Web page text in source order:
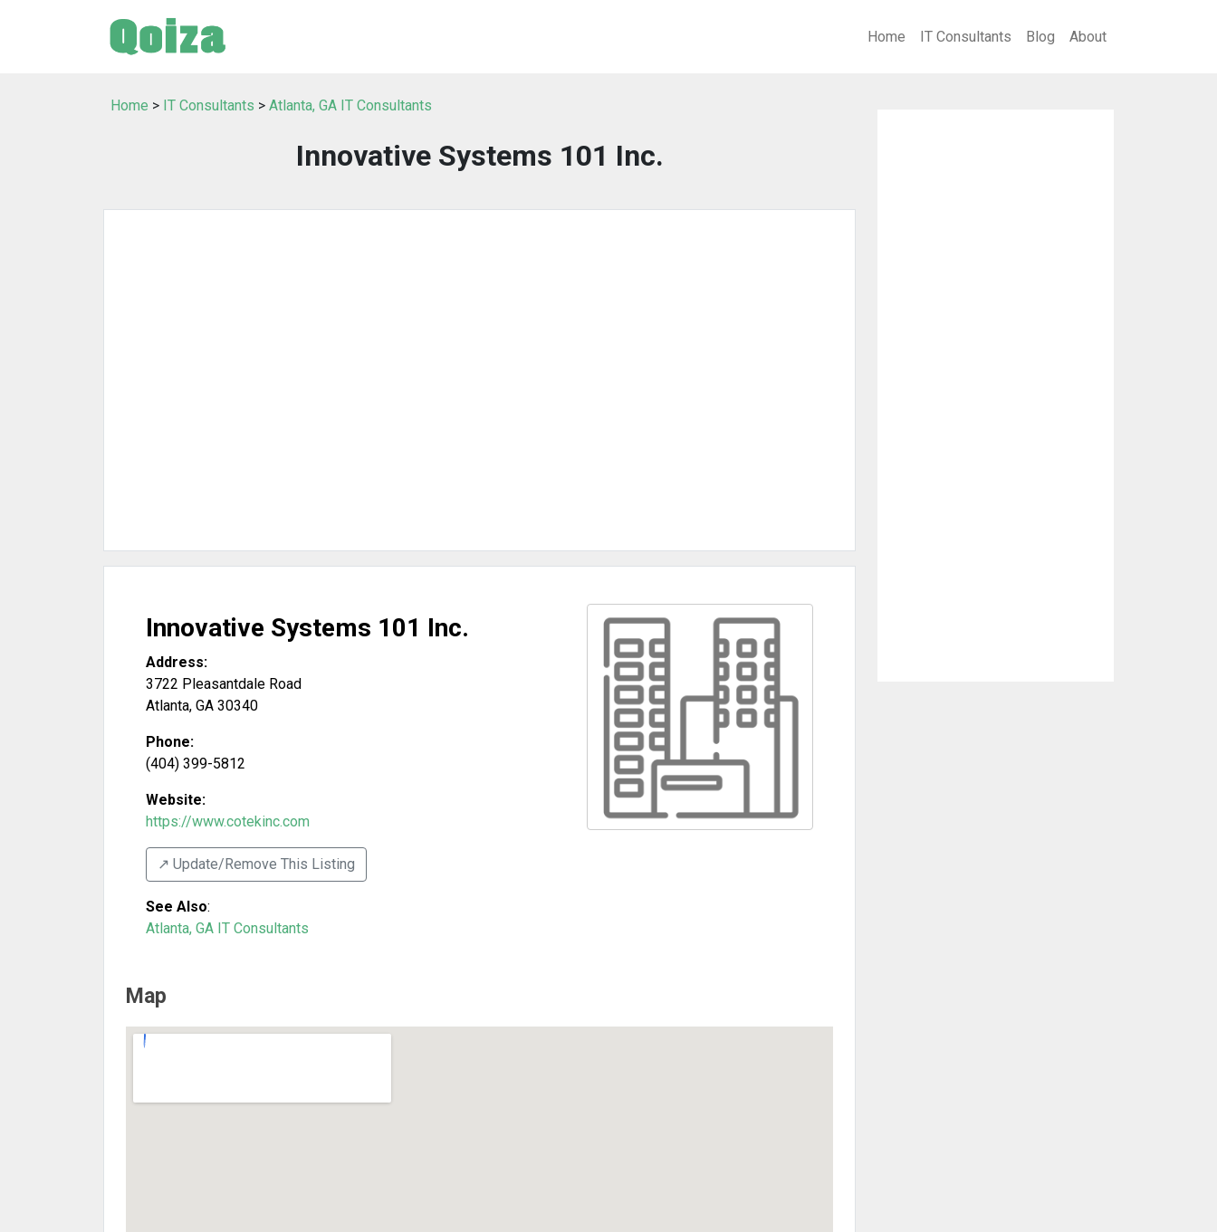
Home IT Consultants Blog About
Home > IT Consultants > Atlanta, GA IT Consultants
Innovative Systems 101 Inc.
Innovative Systems 101 Inc.
Address:
3722 Pleasantdale Road
Atlanta, GA 30340
Phone:
(404) 399-5812
Website:
https://www.cotekinc.com
↗️ Update/Remove This Listing
See Also:
Atlanta, GA IT Consultants
Map